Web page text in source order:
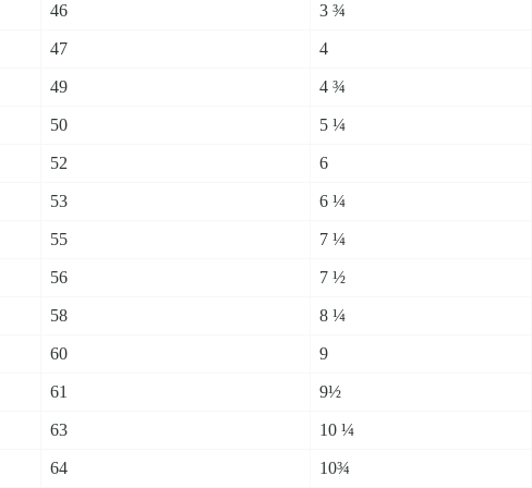
46 3 ¾
47 4
49 4 ¾
50 5 ¼
52 6
53 6 ¼
55 7 ¼
56 7 ½
58 8 ¼
60 9
61 9½
63 10 ¼
64 10¾